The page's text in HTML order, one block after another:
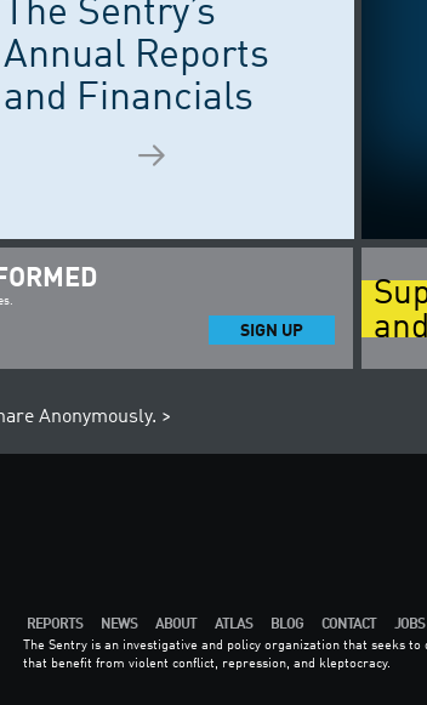
The Sentry’s
Annual Reports
and Financials
SIGN UP
Anonymously. >
REPORTS NEWS ABOUT ATLAS BLOG CONTACT JOBS
The Sentry is an investigative and policy organization that seeks
that benefit from violent conflict, repression, and kleptocracy.